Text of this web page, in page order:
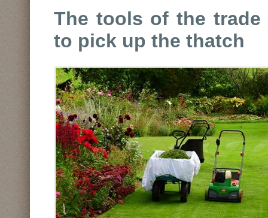
The tools of the trade
to pick up the thatch